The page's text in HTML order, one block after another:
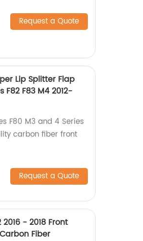
Request a Quote
Lip Splitter Flap
F82 F83 M4 2012-
F80 M3 and 4 Series
carbon fiber front
Request a Quote
- 2018 Front
Fiber